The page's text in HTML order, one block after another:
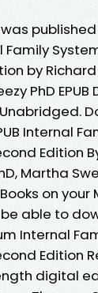
was
Family
by
PhD
Internal
Edition
Martha
on your
able to
Internal
Edition
digital